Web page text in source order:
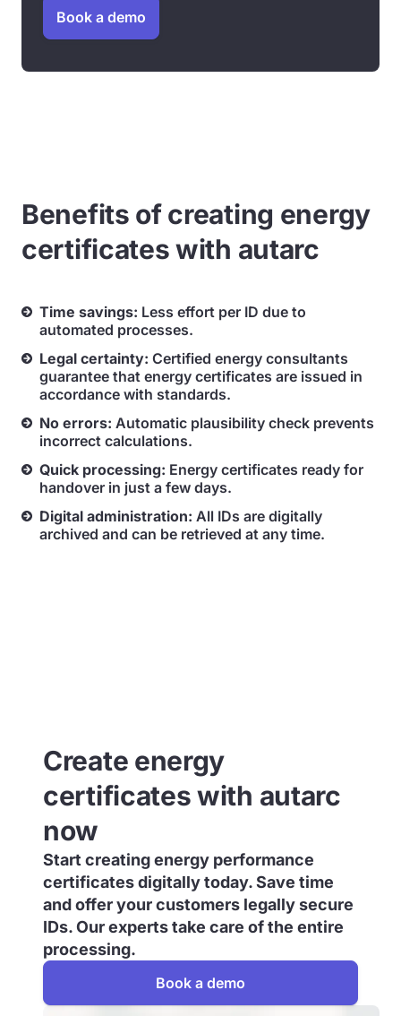
Book a demo
Benefits of creating energy
certificates with autarc
Time savings: Less effort per ID due to
automated processes.
Legal certainty: Certified energy consultants
guarantee that energy certificates are issued in
accordance with standards.
No errors: Automatic plausibility check prevents
incorrect calculations.
Quick processing: Energy certificates ready for
handover in just a few days.
Digital administration: All IDs are digitally
archived and can be retrieved at any time.
Create energy
certificates with autarc
now
Start creating energy performance
certificates digitally today. Save time
and offer your customers legally secure
IDs. Our experts take care of the entire
processing.
Book a demo